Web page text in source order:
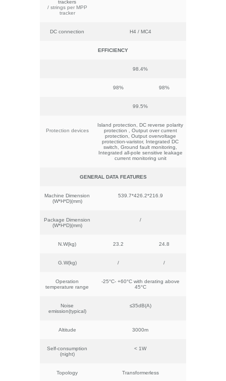
trackers
/ strings per MPP
tracker
DC connection H4 / MC4
EFFICIENCY
98.4%
98% 98%
99.5%
Protection devices
Island protection, DC reverse polarity
protection , Output over current
protection, Output overvoltage
protection-varistor, Integrated DC
switch, Ground fault monitoring,
Integrated all-pole sensitive leakage
current monitoring unit
GENERAL DATA FEATURES
Machine Dimension
(W*H*D)(mm)
539.7*426.2*216.9
Package Dimension
(W*H*D)(mm)
/
N.W(kg) 23.2 24.8
G.W(kg) / /
Operation
temperature range
-25°C- +60°C with derating above
45°C
Noise
emission(typical)
≤35dB(A)
Altitude 3000m
Self-consumption
(night)
< 1W
Topology Transformerless